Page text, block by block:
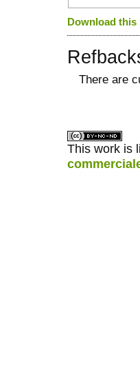
Download this
There are
This work is